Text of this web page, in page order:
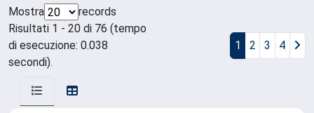
Mostra
records
Risultati 1 - 20 di 76 (tempo
di esecuzione: 0.038
secondi).
1 2 3 4